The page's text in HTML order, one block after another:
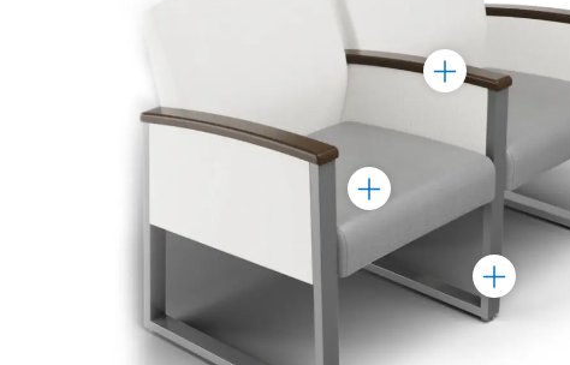
Toggle
Marker
Toggle
Marker
Toggle
Marker